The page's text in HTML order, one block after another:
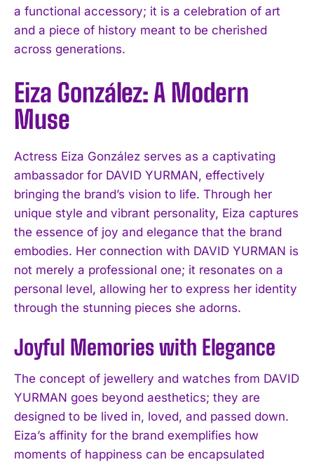
a functional accessory; it is a celebration of art
and a piece of history meant to be cherished
across generations.
Eiza González: A Modern
Muse
Actress Eiza González serves as a captivating
ambassador for DAVID YURMAN, effectively
bringing the brand’s vision to life. Through her
unique style and vibrant personality, Eiza captures
the essence of joy and elegance that the brand
embodies. Her connection with DAVID YURMAN is
not merely a professional one; it resonates on a
personal level, allowing her to express her identity
through the stunning pieces she adorns.
Joyful Memories with Elegance
The concept of jewellery and watches from DAVID
YURMAN goes beyond aesthetics; they are
designed to be lived in, loved, and passed down.
Eiza’s affinity for the brand exemplifies how
moments of happiness can be encapsulated